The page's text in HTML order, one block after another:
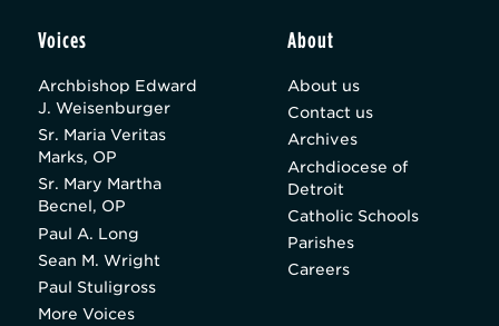
Voices
Archbishop Edward
J. Weisenburger
Sr. Maria Veritas
Marks, OP
Sr. Mary Martha
Becnel, OP
Paul A. Long
Sean M. Wright
Paul Stuligross
More Voices
About
About us
Contact us
Archives
Archdiocese of
Detroit
Catholic Schools
Parishes
Careers